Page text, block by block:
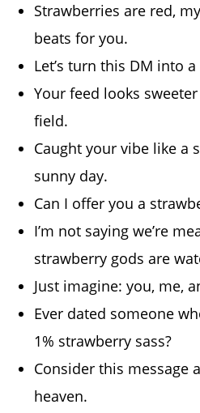
Strawberries are red,
beats for you.
Let’s turn this DM into
Your feed looks
field.
Caught your vibe like a
sunny day.
Can I offer you a
I’m not saying we’re
strawberry gods are
Just imagine: you, me,
Ever dated someone
1% strawberry sass?
Consider this message
heaven.